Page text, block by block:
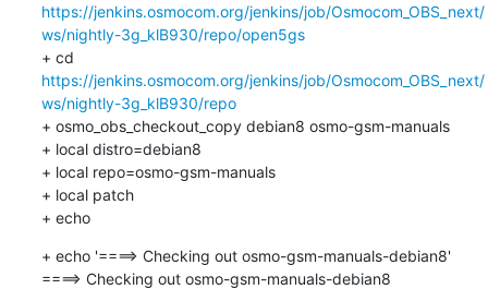
https://jenkins.osmocom.org/jenkins/job/Osmocom_OBS_next/
ws/nightly-3g_klB930/repo/open5gs
https://jenkins.osmocom.org/jenkins/job/Osmocom_OBS_next/
ws/nightly-3g_klB930/repo
+ osmo_obs_checkout_copy debian8 osmo-gsm-manuals
+ local distro=debian8
+ local repo=osmo-gsm-manuals
+ local patch
+ echo
+ echo '====> Checking out osmo-gsm-manuals-debian8'
====> Checking out osmo-gsm-manuals-debian8